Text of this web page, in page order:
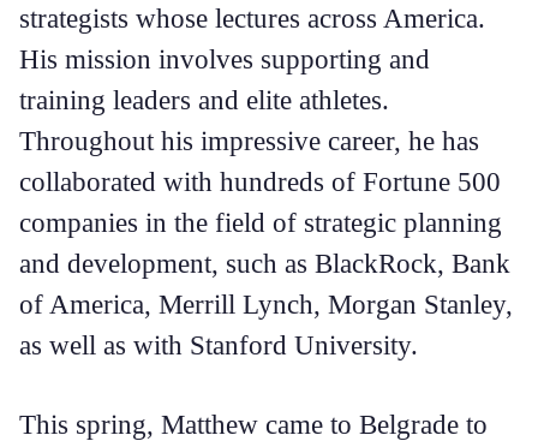
strategists whose lectures across America.
His mission involves supporting and
training leaders and elite athletes.
Throughout his impressive career, he has
collaborated with hundreds of Fortune 500
companies in the field of strategic planning
and development, such as BlackRock, Bank
of America, Merrill Lynch, Morgan Stanley,
as well as with Stanford University.
This spring, Matthew came to Belgrade to